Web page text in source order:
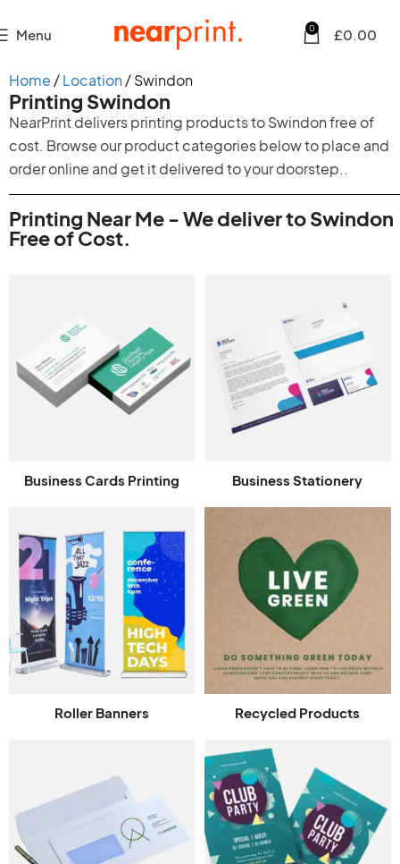
Menu 0 £0.00
Home Location Swindon
Printing Swindon
NearPrint delivers printing products to Swindon free of
cost. Browse our product categories below to place and
order online and get it delivered to your doorstep..
Printing Near Me - We deliver to Swindon
Free of Cost.
Business Cards Printing Business Stationery
Roller Banners Recycled Products